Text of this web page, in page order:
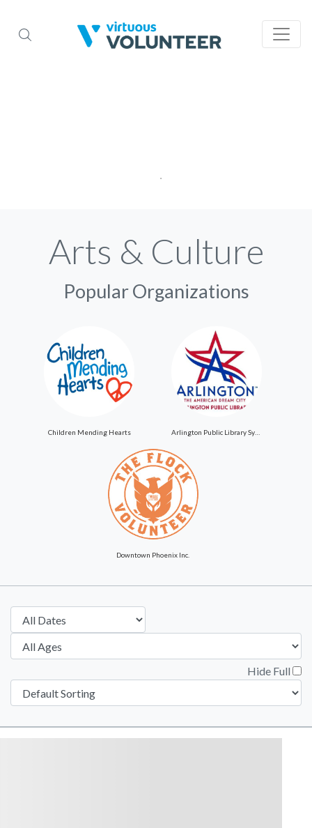
Arts & Culture
Popular Organizations
Children Mending Hearts Arlington Public Library System
Downtown Phoenix Inc.
Hide Full